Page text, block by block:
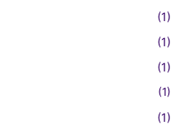
(1)
(1)
(1)
(1)
(1)